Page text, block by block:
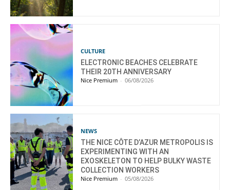
CULTURE
ELECTRONIC BEACHES CELEBRATE
THEIR 20TH ANNIVERSARY
Nice Premium - 06/08/2026
NEWS
THE NICE CÔTE D’AZUR METROPOLIS IS
EXPERIMENTING WITH AN
EXOSKELETON TO HELP BULKY WASTE
COLLECTION WORKERS
Nice Premium - 05/08/2026